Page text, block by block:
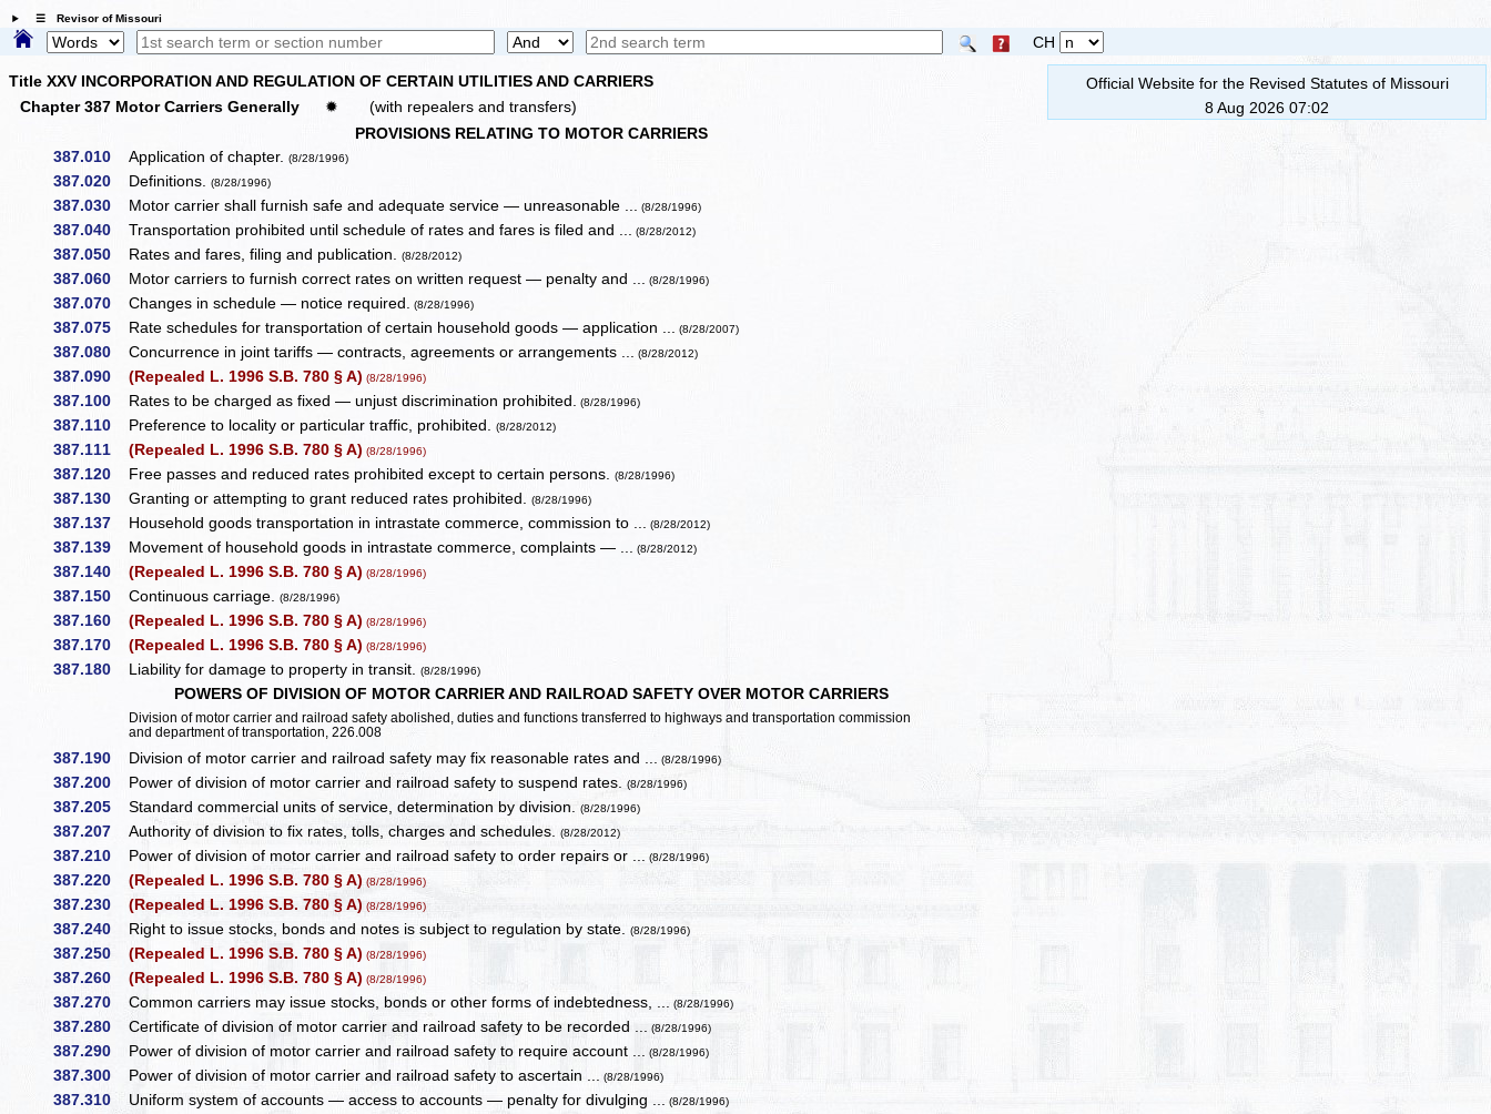
☰ Revisor of Missouri
CH
Title XXV INCORPORATION AND REGULATION OF CERTAIN UTILITIES AND CARRIERS
Chapter 387 Motor Carriers Generally
✹
(with repealers and transfers)
PROVISIONS RELATING TO MOTOR CARRIERS
387.010
Application of chapter.(8/28/1996)
387.020 Definitions.(8/28/1996)
387.030 Motor carrier shall furnish safe and adequate service — unreasonable ... (8/28/1996)
387.040 Transportation prohibited until schedule of rates and fares is filed and ... (8/28/2012)
387.050 Rates and fares, filing and publication.(8/28/2012)
387.060 Motor carriers to furnish correct rates on written request — penalty and ... (8/28/1996)
387.070 Changes in schedule — notice required. (8/28/1996)
387.075 Rate schedules for transportation of certain household goods — application ... (8/28/2007)
387.080 Concurrence in joint tariffs — contracts, agreements or arrangements ... (8/28/2012)
387.090 (Repealed L. 1996 S.B. 780 § A) (8/28/1996)
387.100 Rates to be charged as fixed — unjust discrimination prohibited. (8/28/1996)
387.110 Preference to locality or particular traffic, prohibited.(8/28/2012)
387.111 (Repealed L. 1996 S.B. 780 § A) (8/28/1996)
387.120 Free passes and reduced rates prohibited except to certain persons.(8/28/1996)
387.130 Granting or attempting to grant reduced rates prohibited.(8/28/1996)
387.137 Household goods transportation in intrastate commerce, commission to ... (8/28/2012)
387.139 Movement of household goods in intrastate commerce, complaints — ... (8/28/2012)
387.140 (Repealed L. 1996 S.B. 780 § A) (8/28/1996)
387.150 Continuous carriage.(8/28/1996)
387.160 (Repealed L. 1996 S.B. 780 § A) (8/28/1996)
387.170 (Repealed L. 1996 S.B. 780 § A) (8/28/1996)
387.180 Liability for damage to property in transit.(8/28/1996)
POWERS OF DIVISION OF MOTOR CARRIER AND RAILROAD SAFETY OVER MOTOR CARRIERS
Division of motor carrier and railroad safety abolished, duties and functions transferred to highways and transportation commission
and department of transportation, 226.008
387.190 Division of motor carrier and railroad safety may fix reasonable rates and ... (8/28/1996)
387.200 Power of division of motor carrier and railroad safety to suspend rates.(8/28/1996)
387.205 Standard commercial units of service, determination by division.(8/28/1996)
387.207 Authority of division to fix rates, tolls, charges and schedules.(8/28/2012)
387.210 Power of division of motor carrier and railroad safety to order repairs or ... (8/28/1996)
387.220 (Repealed L. 1996 S.B. 780 § A) (8/28/1996)
387.230 (Repealed L. 1996 S.B. 780 § A) (8/28/1996)
387.240 Right to issue stocks, bonds and notes is subject to regulation by state.(8/28/1996)
387.250 (Repealed L. 1996 S.B. 780 § A) (8/28/1996)
387.260 (Repealed L. 1996 S.B. 780 § A) (8/28/1996)
387.270 Common carriers may issue stocks, bonds or other forms of indebtedness, ... (8/28/1996)
387.280 Certificate of division of motor carrier and railroad safety to be recorded ... (8/28/1996)
387.290 Power of division of motor carrier and railroad safety to require account ... (8/28/1996)
387.300 Power of division of motor carrier and railroad safety to ascertain ... (8/28/1996)
387.310 Uniform system of accounts — access to accounts — penalty for divulging ... (8/28/1996)
Official Website for the Revised Statutes of Missouri
8 Aug 2026 07:02